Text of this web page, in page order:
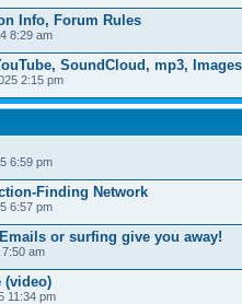
Info, Forum Rules
8:29 am
SoundCloud, mp3, Images
2:15 pm
6:59 pm
Finding Network
6:57 pm
or surfing give you away!
am
(video)
11:34 pm